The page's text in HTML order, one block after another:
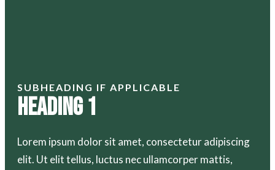
SUBHEADING IF APPLICABLE
Heading 1
Lorem ipsum dolor sit amet, consectetur adipiscing
elit. Ut elit tellus, luctus nec ullamcorper mattis,